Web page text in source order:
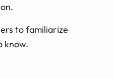
to familiarize
know.